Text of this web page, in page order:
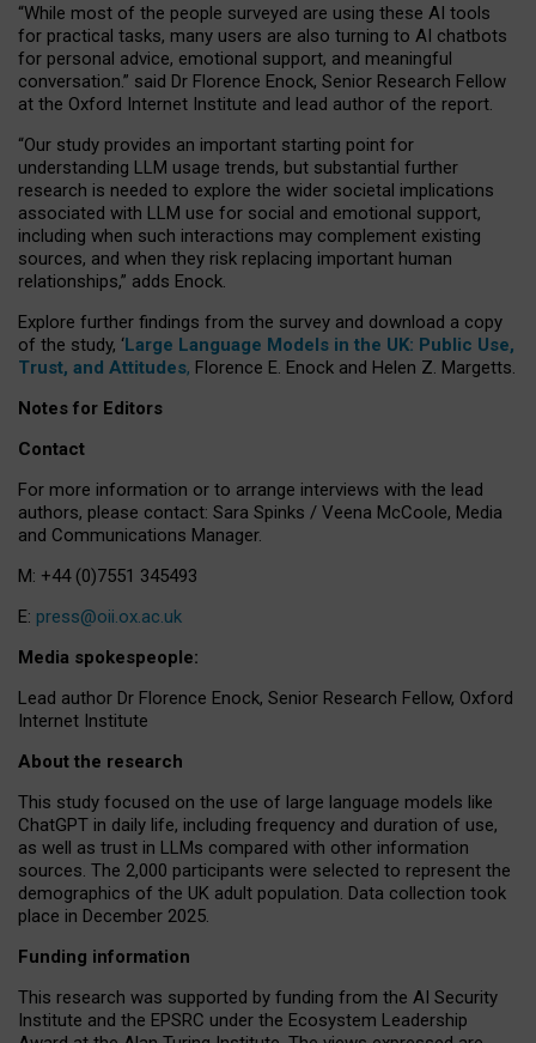
“While most of the people surveyed are using these AI tools
for practical tasks, many users are also turning to AI chatbots
for personal advice, emotional support, and meaningful
conversation.” said Dr Florence Enock, Senior Research Fellow
at the Oxford Internet Institute and lead author of the report.
“Our study provides an important starting point for
understanding LLM usage trends, but substantial further
research is needed to explore the wider societal implications
associated with LLM use for social and emotional support,
including when such interactions may complement existing
sources, and when they risk replacing important human
relationships,” adds Enock.
Explore further findings from the survey and download a copy
of the study, ‘Large Language Models in the UK: Public Use,
Trust, and Attitudes, Florence E. Enock and Helen Z. Margetts.
Notes for Editors
Contact
For more information or to arrange interviews with the lead
authors, please contact: Sara Spinks / Veena McCoole, Media
and Communications Manager.
M: +44 (0)7551 345493
E: press@oii.ox.ac.uk
Media spokespeople:
Lead author Dr Florence Enock, Senior Research Fellow, Oxford
Internet Institute
About the research
This study focused on the use of large language models like
ChatGPT in daily life, including frequency and duration of use,
as well as trust in LLMs compared with other information
sources. The 2,000 participants were selected to represent the
demographics of the UK adult population. Data collection took
place in December 2025.
Funding information
This research was supported by funding from the AI Security
Institute and the EPSRC under the Ecosystem Leadership